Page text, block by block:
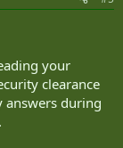
your
clearance
answers during